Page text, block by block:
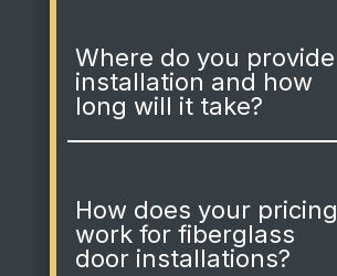
Where do you provide
installation and how
long will it take?
How does your pricing
work for fiberglass
door installations?